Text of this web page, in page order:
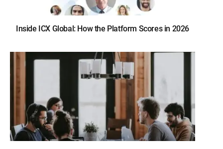
Inside ICX Global: How the Platform Scores in 2026